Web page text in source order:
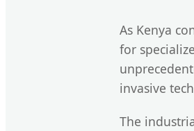
As Kenya
for
invasive
The